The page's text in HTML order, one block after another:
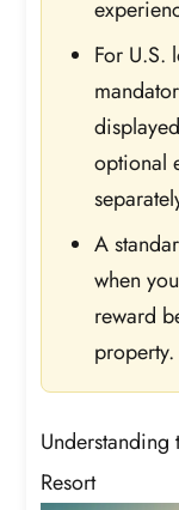
For U.S.
optional
A
when
reward
property.
Understanding
Resort